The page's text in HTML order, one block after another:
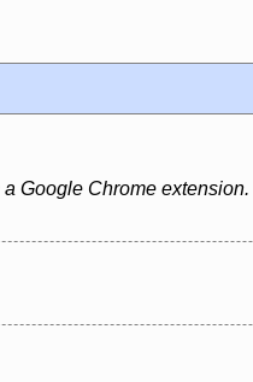
Google Chrome extension.